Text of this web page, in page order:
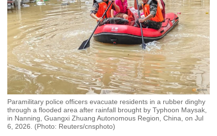
Paramilitary police officers evacuate residents in a rubber dinghy
through a flooded area after rainfall brought by Typhoon Maysak,
in Nanning, Guangxi Zhuang Autonomous Region, China, on Jul
6, 2026. (Photo: Reuters/cnsphoto)
to
switch
browsers
but
we
want
your
experience
with
CNA
to